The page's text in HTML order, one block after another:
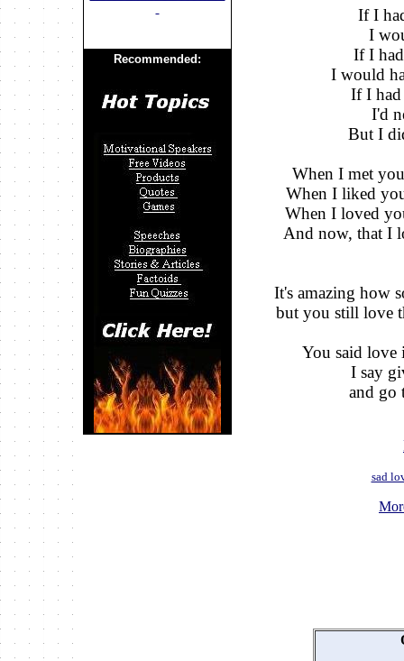
If I
I
If I
I would
If I
I'd
But I
When I met
When I liked
When I loved
And now, that I
It's amazing how
but you still love
You said love
I say
and go
sad
Recommended: